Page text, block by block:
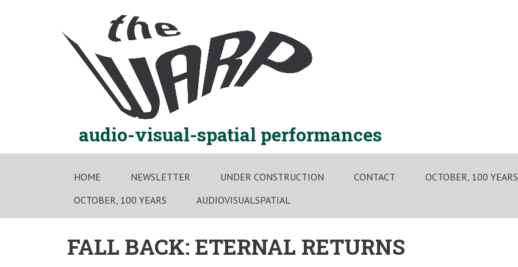
audio-visual-spatial performances
HOME NEWSLETTER UNDER CONSTRUCTION CONTACT
OCTOBER, 100 YEARS
OCTOBER, 100 YEARS
AUDIOVISUALSPATIAL
FALL BACK: ETERNAL RETURNS